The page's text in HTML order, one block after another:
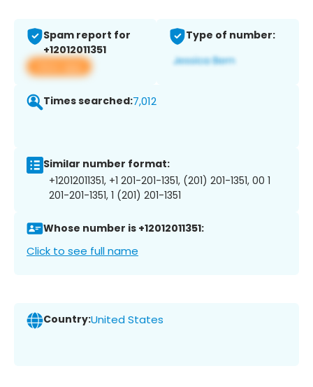
Spam report for
+12012011351
View app
Type of number:
Times searched:7,012
Similar number format:
+12012011351, +1 201-201-1351, (201) 201-1351, 00 1
201-201-1351, 1 (201) 201-1351
Whose number is +12012011351:
Click to see full name
Country:United States